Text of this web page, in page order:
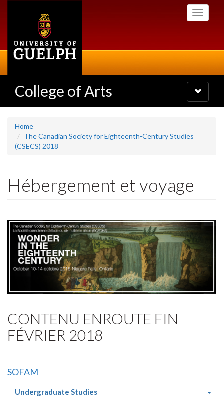
Toggle
College of Arts
Toggle
navigation
Home
The Canadian Society for Eighteenth-Century Studies
(CSECS) 2018
Hébergement et voyage
CONTENU ENROUTE FIN
FÉVRIER 2018
SOFAM
Undergraduate Studies(current